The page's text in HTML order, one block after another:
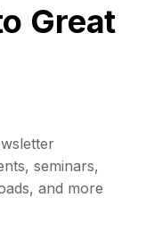
Great
seminars,
and more